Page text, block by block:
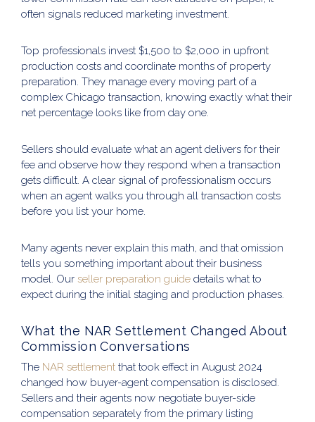
often signals reduced marketing investment.
Top professionals invest $1,500 to $2,000 in upfront
production costs and coordinate months of property
preparation. They manage every moving part of a
complex Chicago transaction, knowing exactly what their
net percentage looks like from day one.
Sellers should evaluate what an agent delivers for their
fee and observe how they respond when a transaction
gets difficult. A clear signal of professionalism occurs
when an agent walks you through all transaction costs
before you list your home.
Many agents never explain this math, and that omission
tells you something important about their business
model. Our seller preparation guide details what to
expect during the initial staging and production phases.
What the NAR Settlement Changed About
Commission Conversations
The NAR settlement that took effect in August 2024
changed how buyer-agent compensation is disclosed.
Sellers and their agents now negotiate buyer-side
compensation separately from the primary listing